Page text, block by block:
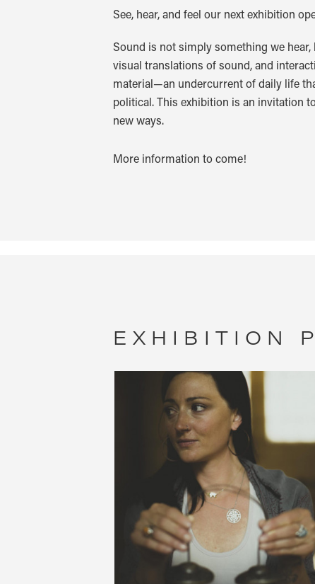
See, hear, and feel our next exhibition
Sound is not simply something we
visual translations of sound, and
material—an undercurrent of daily life
political. This exhibition is an invitation
new ways.
More information to come!
EXHIBITION